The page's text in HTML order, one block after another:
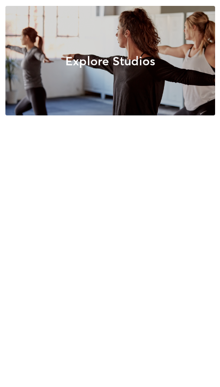
Explore Studios